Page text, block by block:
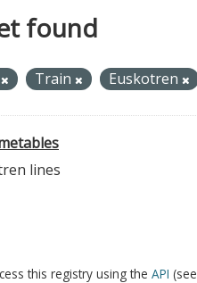
found
Train Euskotren
lines
this registry using the API (see